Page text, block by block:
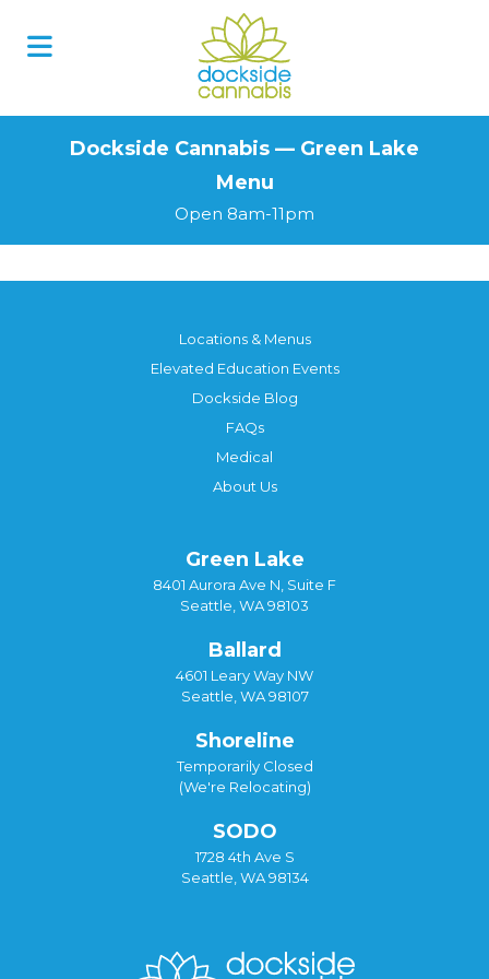
Dockside Cannabis — Green Lake
Menu
Open 8am-11pm
Locations & Menus
Elevated Education Events
Dockside Blog
FAQs
Medical
About Us
Green Lake
8401 Aurora Ave N, Suite F
Seattle, WA 98103
Ballard
4601 Leary Way NW
Seattle, WA 98107
Shoreline
Temporarily Closed
(We're Relocating)
SODO
1728 4th Ave S
Seattle, WA 98134